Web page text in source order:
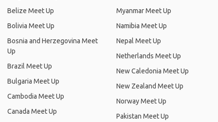
Belize Meet Up
Bolivia Meet Up
Bosnia and Herzegovina Meet
Up
Brazil Meet Up
Bulgaria Meet Up
Cambodia Meet Up
Canada Meet Up
Myanmar Meet Up
Namibia Meet Up
Nepal Meet Up
Netherlands Meet Up
New Caledonia Meet Up
New Zealand Meet Up
Norway Meet Up
Pakistan Meet Up